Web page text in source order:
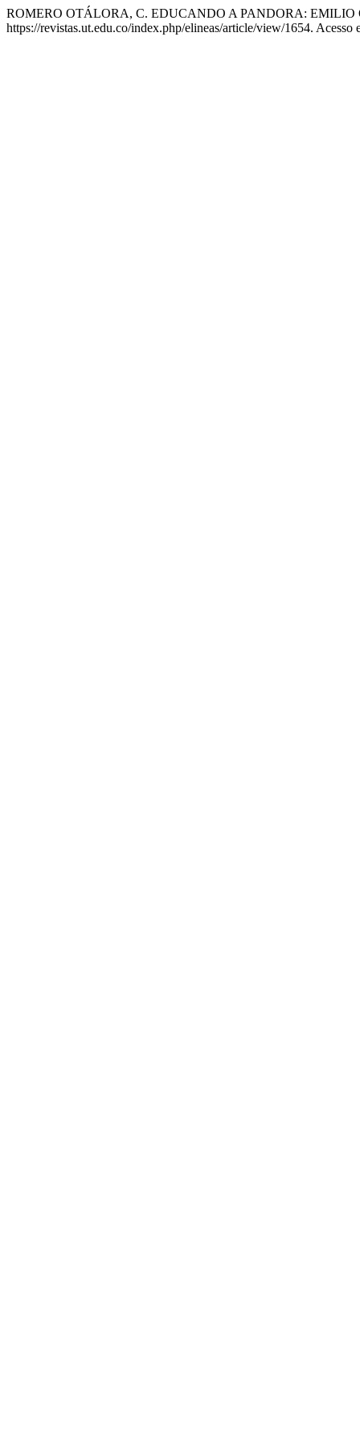
ROMERO OTÁLORA, C. EDUCANDO A PANDORA:
https://revistas.ut.edu.co/index.php/elineas/article/view/1654. Acesso